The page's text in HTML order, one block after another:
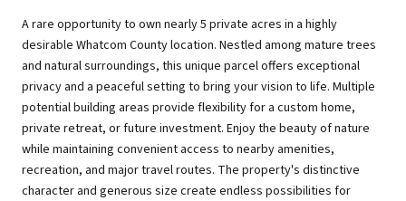
A rare opportunity to own nearly 5 private acres in a highly
desirable Whatcom County location. Nestled among mature trees
and natural surroundings, this unique parcel offers exceptional
privacy and a peaceful setting to bring your vision to life. Multiple
potential building areas provide flexibility for a custom home,
private retreat, or future investment. Enjoy the beauty of nature
while maintaining convenient access to nearby amenities,
recreation, and major travel routes. The property's distinctive
character and generous size create endless possibilities for